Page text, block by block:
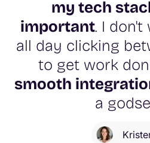
my tech
important. I don't
all day clicking
to get work
smooth
a